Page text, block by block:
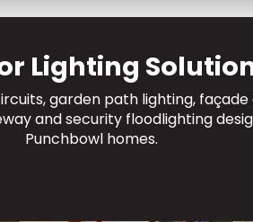
Lighting
garden path lighting,
and security floodlighting
Punchbowl homes.